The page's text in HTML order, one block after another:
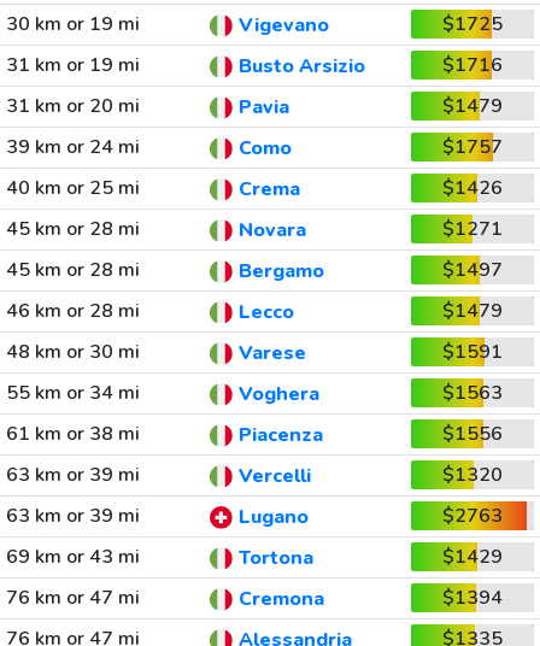
30 km or 19 mi
Vigevano
$1725
31 km or 19 mi
Busto Arsizio
$1716
31 km or 20 mi
Pavia
$1479
39 km or 24 mi
Como
$1757
40 km or 25 mi
Crema
$1426
45 km or 28 mi
Novara
$1271
45 km or 28 mi
Bergamo
$1497
46 km or 28 mi
Lecco
$1479
48 km or 30 mi
Varese
$1591
55 km or 34 mi
Voghera
$1563
61 km or 38 mi
Piacenza
$1556
63 km or 39 mi
Vercelli
$1320
63 km or 39 mi
Lugano
$2763
69 km or 43 mi
Tortona
$1429
76 km or 47 mi
Cremona
$1394
76 km or 47 mi
Alessandria
$1335